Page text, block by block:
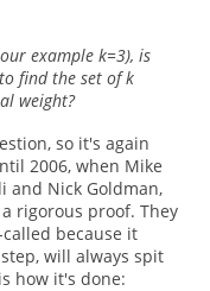
example k=3), is
find the set of k
weight?
so it's again
2006, when Mike
and Nick Goldman,
rigorous proof. They
called because it
will always spit
how it's done: